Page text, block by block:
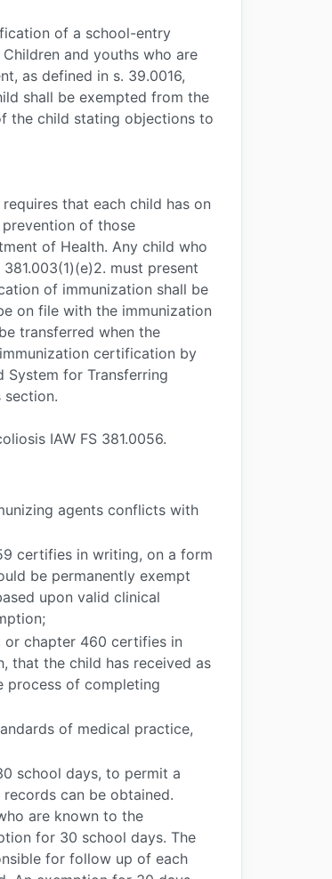
of a school-entry
and youths who are
as defined in s. 39.0016,
shall be exempted from the
the child stating objections to
that each child has on
of those
of Health. Any child who
must present
of immunization shall be
on file with the immunization
transferred when the
certification by
System for Transferring
section.
IAW FS 381.0056.
agents conflicts with
certifies in writing, on a form
be permanently exempt
upon valid clinical
or chapter 460 certifies in
that the child has received as
process of completing
of medical practice,
school days, to permit a
can be obtained.
are known to the
for 30 school days. The
for follow up of each